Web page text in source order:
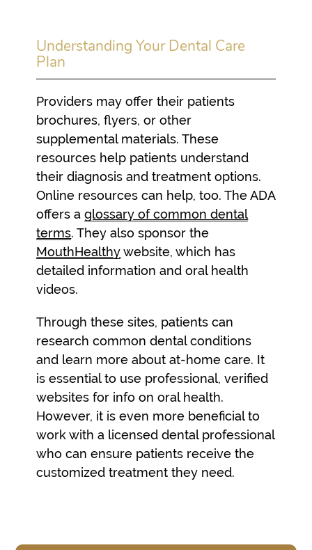
Understanding Your Dental Care
Plan
Providers may offer their patients
brochures, flyers, or other
supplemental materials. These
resources help patients understand
their diagnosis and treatment options.
Online resources can help, too. The ADA
offers aglossary of common dental
terms. They also sponsor the
MouthHealthywebsite, which has
detailed information and oral health
videos.
Through these sites, patients can
research common dental conditions
and learn more about at-home care. It
is essential to use professional, verified
websites for info on oral health.
However, it is even more beneficial to
work with a licensed dental professional
who can ensure patients receive the
customized treatment they need.